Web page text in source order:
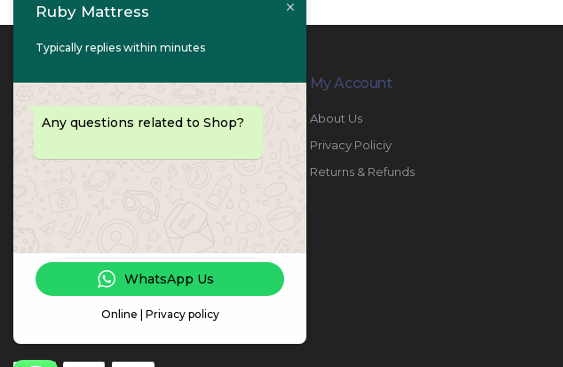
Contact Info
PHONE: 067447487
My Account
About Us
Privacy Policiy
Returns & Refunds
Ruby Mattress
Typically replies within minutes
Any questions related to Shop?
WhatsApp Us
Online | Privacy policy